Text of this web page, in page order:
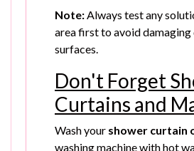
Note:Always test any
area first to avoid
surfaces.
Don't Forget
Curtains and
Wash your shower curtain
washing machine with hot